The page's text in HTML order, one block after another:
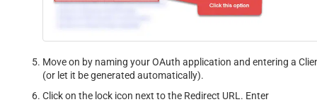
Move on by naming your OAuth application and entering a
(or let it be generated automatically).
Click on the lock icon next to the Redirect URL. Enter